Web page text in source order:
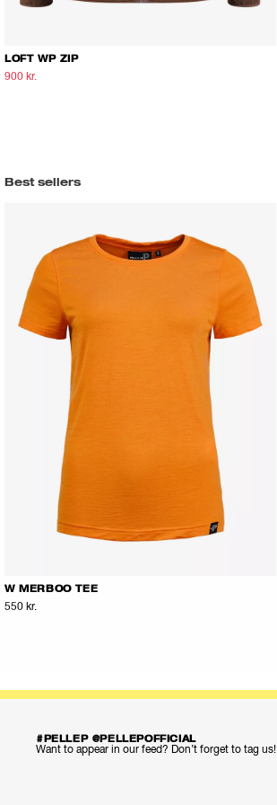
LOFT WP ZIP
900 kr.
Best sellers
W MERBOO TEE
550 kr.
#PELLEP @PELLEPOFFICIAL
Want to appear in our feed? Don’t forget to tag us!